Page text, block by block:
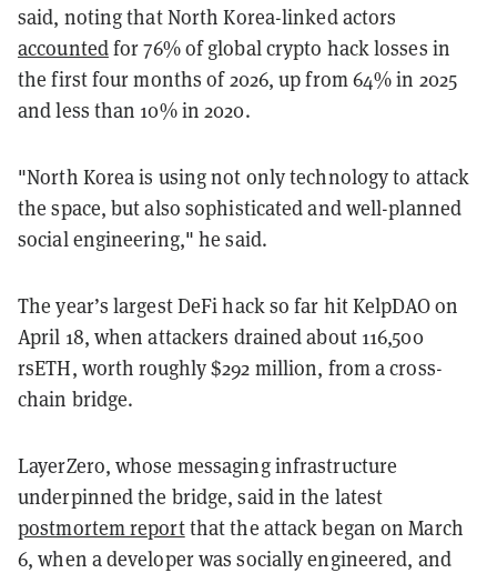
said, noting that North Korea-linked actors
accountedfor 76% of global crypto hack losses in
the first four months of 2026, up from 64% in 2025
and less than 10% in 2020.
"North Korea is using not only technology to attack
the space, but also sophisticated and well-planned
social engineering," he said.
The year’s largest DeFi hack so far hit KelpDAO on
April 18, when attackers drained about 116,500
rsETH, worth roughly $292 million, from a cross-
chain bridge.
LayerZero, whose messaging infrastructure
underpinned the bridge, said in the latest
postmortem reportthat the attack began on March
6, when a developer was socially engineered, and